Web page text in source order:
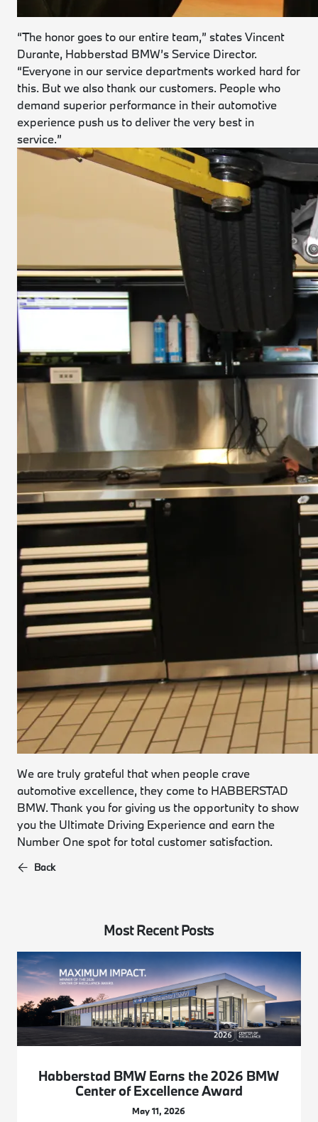
“The honor goes to our entire team,” states Vincent
Durante, Habberstad BMW’s Service Director.
“Everyone in our service departments worked hard for
this. But we also thank our customers. People who
demand superior performance in their automotive
experience push us to deliver the very best in
service.”
We are truly grateful that when people crave
automotive excellence, they come to HABBERSTAD
BMW. Thank you for giving us the opportunity to show
you the Ultimate Driving Experience and earn the
Number One spot for total customer satisfaction.
Back
Most Recent Posts
Habberstad BMW Earns the 2026 BMW
Center of Excellence Award
May 11, 2026